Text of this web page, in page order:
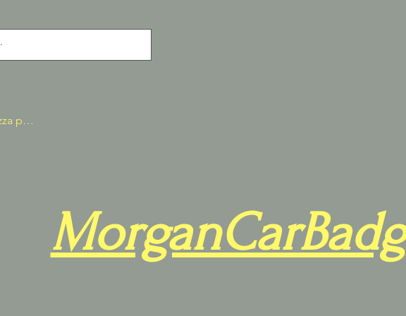
Visualizza punti